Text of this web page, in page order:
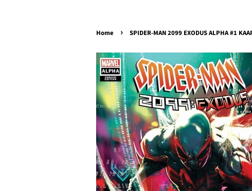
Home › SPIDER-MAN 2099 EXODUS ALPHA #1